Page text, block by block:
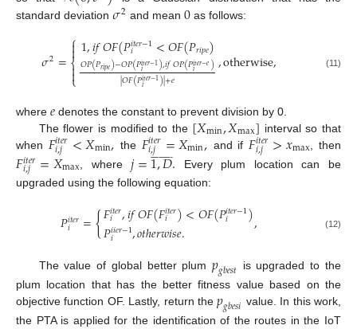
standard deviation 𝜎2 and mean0 as follows:
𝜎2=⎧
⎩
⎨



1,𝑖𝑓𝑂𝐹(𝑃𝑖𝑡𝑒𝑟−1
𝑖 <𝑂𝐹(𝑃𝑟𝑖𝑝𝑒)
𝑂𝑃(𝑃𝑟𝑖𝑝𝑒)−𝑂𝑃(𝑃𝑖𝑡𝑒𝑟−1
𝑖 ),𝑖𝑓𝑂𝑃(𝑃𝑖𝑡𝑒𝑟−𝑒
𝑖 )
|𝑂𝐹(𝑃𝑖𝑡𝑒𝑟−1
𝑖 )|+𝑒 ,otherwise, (11)
where 𝑒 denotes the constant to prevent division by 0.
The flower is modified to the [𝑋min,𝑋max] interval so that
when 𝐹𝑖𝑡𝑒𝑟
𝑖,𝑗 <𝑋min, the 𝐹𝑖𝑡𝑒𝑟
𝑖,𝑗 =𝑋min, and if 𝐹𝑖𝑡𝑒𝑟
𝑖,𝑗 >𝑥max , then
𝐹𝑖𝑡𝑒𝑟
𝑖,𝑗 =𝑋max , where𝑗=1,𝐷
 
. Every plum location can be
upgraded using the following equation:
𝑃𝑖𝑡𝑒𝑟
𝑖 ={𝐹𝑖𝑡𝑒𝑟
𝑖 ,𝑖𝑓𝑂𝐹(𝐹𝑖𝑡𝑒𝑟
𝑖 )<𝑂𝐹(𝑃𝑖𝑡𝑒𝑟−1
𝑖 )
𝑃𝑖𝑖𝑒𝑟−1
𝑖 ,𝑜𝑡ℎ𝑒𝑟𝑤𝑖𝑠𝑒. , (12)
The value of global better plum𝑝𝑔𝑏𝑒𝑠𝑡 is upgraded to the
plum location that has the better fitness value based on the
objective function OF. Lastly, return the𝑝𝑔𝑏𝑒𝑠𝑖 value. In this work,
the PTA is applied for the identification of the routes in the IoT